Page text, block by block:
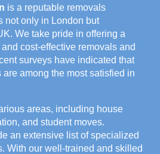
is a reputable removals
not only in London but
We take pride in offering a
cost-effective removals and
surveys have indicated that
among the most satisfied in
areas, including house
and student moves.
an extensive list of specialized
With our well-trained and skilled